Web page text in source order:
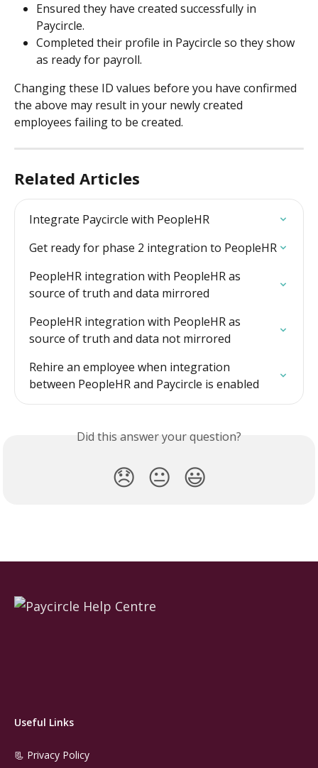
Ensured they have created successfully in
Paycircle.
Completed their profile in Paycircle so they show
as ready for payroll.
Changing these ID values before you have confirmed
the above may result in your newly created
employees failing to be created.
Related Articles
Integrate Paycircle with PeopleHR
Get ready for phase 2 integration to PeopleHR
PeopleHR integration with PeopleHR as
source of truth and data mirrored
PeopleHR integration with PeopleHR as
source of truth and data not mirrored
Rehire an employee when integration
between PeopleHR and Paycircle is enabled
Did this answer your question?
😞 😐 😃
Useful Links
📃 Privacy Policy